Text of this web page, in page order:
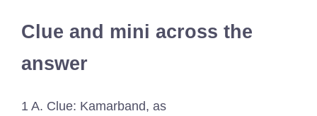
Clue and mini across the
answer
1 A. Clue: Kamarband, as